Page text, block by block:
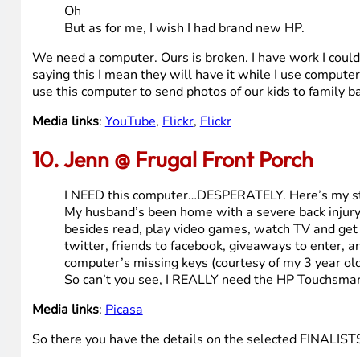
And I have to convince everyone to vote for me.
I love the HP Touch Smart touch screen capacity.
I’ve warned all my friends and neighbors.
“If I am chosen as a finalist
I hope everyone can see I need this computer
Tonight I got burnt by my laptop
sending out greetings for Christmas Eve.
You can say a computers a computer,
but as for me, I wish I had brand new HP.
Oh
But as for me, I wish I had brand new HP.
We need a computer. Ours is broken. I have work I
saying this I mean they will have it while I use
use this computer to send photos of our kids to family
Media links:YouTube, Flickr,Flickr